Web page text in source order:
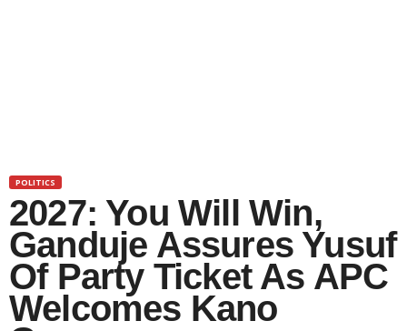
POLITICS
2027: You Will Win,
Ganduje Assures Yusuf
Of Party Ticket As APC
Welcomes Kano